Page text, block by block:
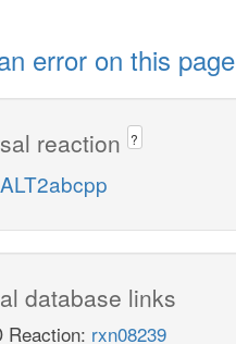
error on this page
reaction ?
database links
Reaction: rxn08239